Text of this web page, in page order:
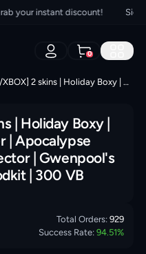
your instant discount! Sign
0
[PC/PSN/XBOX] 2 skins | Holiday Boxy | Winterfest Bushranger | Apocalypse Shroud | Spectra Protector | Gwenpool's Katanas | Legend's Modkit | 300 VB
| Holiday Boxy |
| Apocalypse
| Gwenpool's
| 300 VB
Total Orders: 929
Success Rate: 94.51%